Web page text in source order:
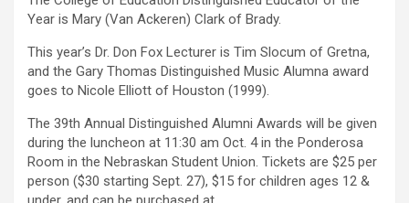
Year is Mary (Van Ackeren) Clark of Brady.
This year’s Dr. Don Fox Lecturer is Tim Slocum of Gretna,
and the Gary Thomas Distinguished Music Alumna award
goes to Nicole Elliott of Houston (1999).
The 39th Annual Distinguished Alumni Awards will be given
during the luncheon at 11:30 am Oct. 4 in the Ponderosa
Room in the Nebraskan Student Union. Tickets are $25 per
person ($30 starting Sept. 27), $15 for children ages 12 &